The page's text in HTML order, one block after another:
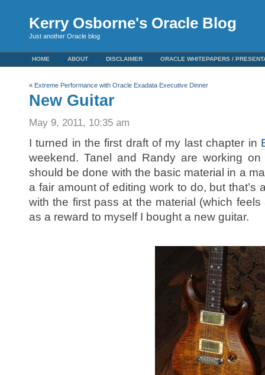
Kerry Osborne's Oracle Blog
Just another Oracle blog
HOME ABOUT DISCLAIMER ORACLE WHITEPAPERS /
« Extreme Performance with Oracle Exadata Executive Dinner
New Guitar
May 9, 2011, 10:35 am
I turned in the first draft of my last chapter in
weekend. Tanel and Randy are working
should be done with the basic material in a
a fair amount of editing work to do, but that’s
with the first pass at the material (which
as a reward to myself I bought a new guitar.